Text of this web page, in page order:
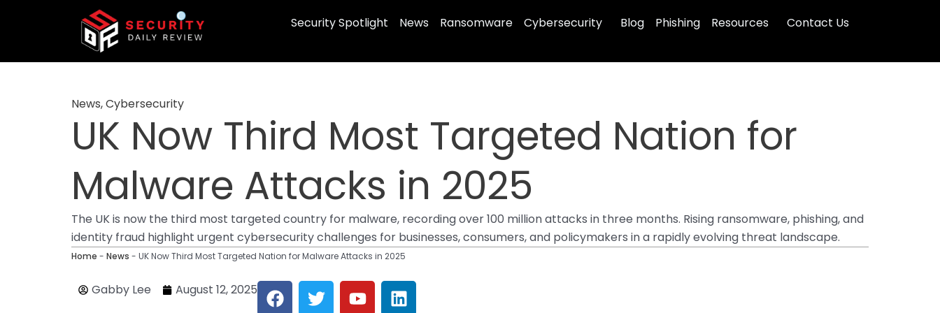
Security Spotlight News Ransomware Cybersecurity Blog Phishing Resources Contact Us
News,Cybersecurity
UK Now Third Most Targeted Nation for
Malware Attacks in 2025
The UK is now the third most targeted country for malware, recording over 100 million attacks in three months. Rising ransomware, phishing, and
identity fraud highlight urgent cybersecurity challenges for businesses, consumers, and policymakers in a rapidly evolving threat landscape.
Home - News - UK Now Third Most Targeted Nation for Malware Attacks in 2025
Gabby Lee August 12, 2025 F
a
T
w
Y
o
L
i